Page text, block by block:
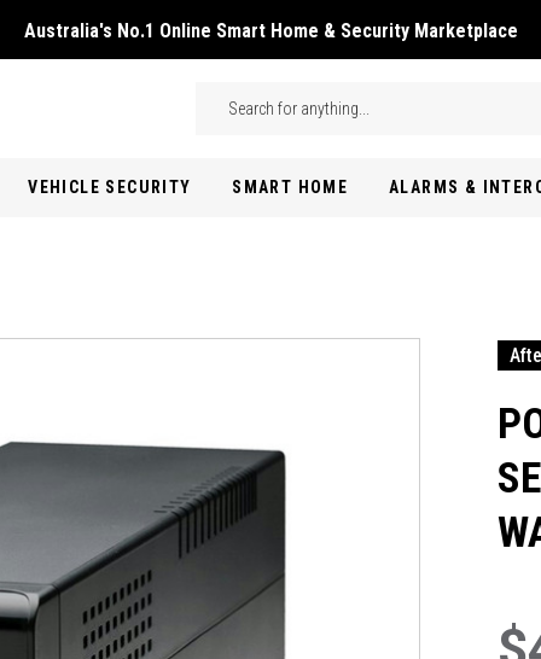
Australia's No.1 Online Smart Home & Security Marketplace
Search
VEHICLE SECURITY SMART HOME ALARMS &